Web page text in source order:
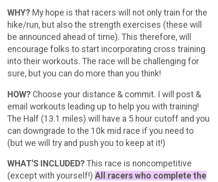
WHY? My hope is that racers will not only train for the
hike/run, but also the strength exercises (these will
be announced ahead of time). This therefore, will
encourage folks to start incorporating cross training
into their workouts. The race will be challenging for
sure, but you can do more than you think!
HOW? Choose your distance & commit. I will post &
email workouts leading up to help you with training!
The Half (13.1 miles) will have a 5 hour cutoff and you
can downgrade to the 10k mid race if you need to
(but we will try and push you to keep at it!)
WHAT'S INCLUDED? This race is noncompetitive
(except with yourself!) All racers who complete the